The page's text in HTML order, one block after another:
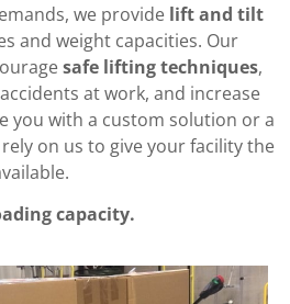
we provide lift and tilt
and weight capacities. Our
safe lifting techniques,
at work, and increase
you with a custom solution or a
on us to give your facility the
capacity.